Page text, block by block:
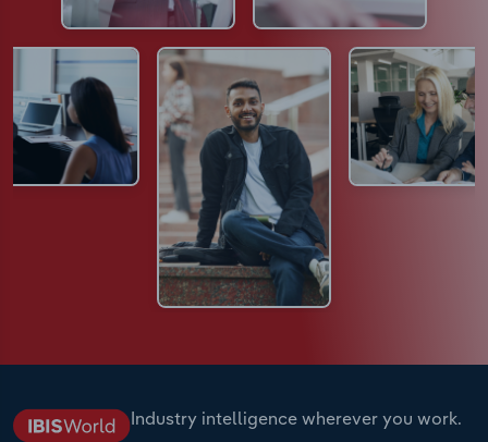
Industry intelligence wherever you work.